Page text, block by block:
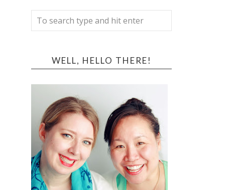
WELL, HELLO THERE!